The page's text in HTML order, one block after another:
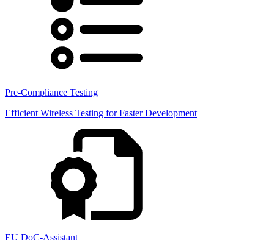
Pre-Compliance Testing
Efficient Wireless Testing for Faster Development
EU DoC-Assistant